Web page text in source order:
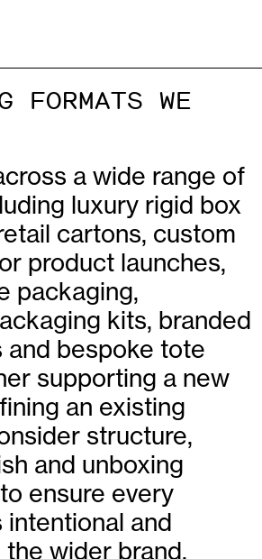
FORMATS WE
a wide range of
luxury rigid box
cartons, custom
product launches,
packaging,
kits, branded
and bespoke tote
supporting a new
an existing
structure,
and unboxing
ensure every
and
wider brand.